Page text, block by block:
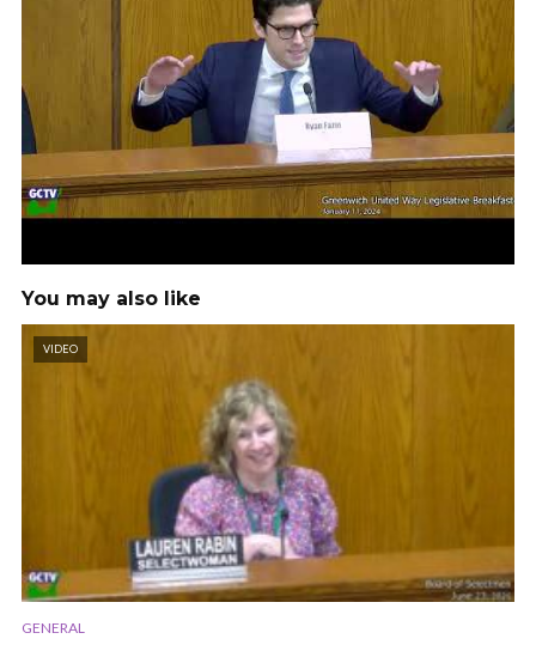
You may also like
VIDEO
GENERAL